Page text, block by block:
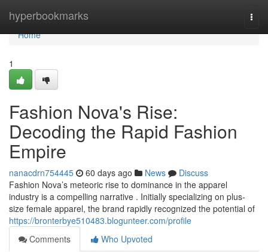
hyperbookmarks
Home
Home
1
Fashion Nova's Rise:
Decoding the Rapid Fashion
Empire
nanacdrn754445 60 days ago News
Discuss
Fashion Nova’s meteoric rise to dominance in the apparel
industry is a compelling narrative . Initially specializing on plus-
size female apparel, the brand rapidly recognized the potential of
https://bronterbye510483.blogunteer.com/profile
Comments
Who Upvoted